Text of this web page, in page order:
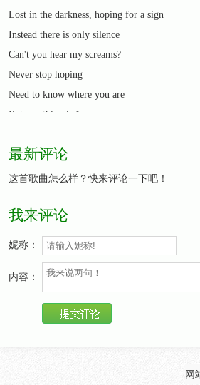
Lost in the darkness, hoping for a sign
Instead there is only silence
Can't you hear my screams?
Never stop hoping
Need to know where you are
But one thing is for sure
I'll find you somewhere
I'll keep on trying until my dying day
The truth will free my soul
Lost in the darkness, try to find your way home
I want to embrace you and never let you go
Almost hope you're in heaven
so no one can hurt your soul
Living in agony cause I just do not know
I'll find you somewhere
最新评论
这首歌曲怎么样？快来评论一下吧！
我来评论
妮称：
内容：
网